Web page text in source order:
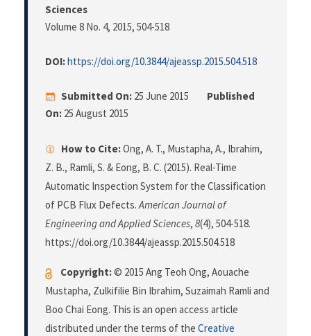
Sciences
Volume 8 No. 4, 2015, 504-518
DOI:https://doi.org/10.3844/ajeassp.2015.504.518
Submitted On: 25 June 2015
Published
On: 25 August 2015
How to Cite:Ong, A. T., Mustapha, A., Ibrahim,
Z. B., Ramli, S. & Eong, B. C. (2015). Real-Time
Automatic Inspection System for the Classification
of PCB Flux Defects.American Journal of
Engineering and Applied Sciences, 8(4), 504-518.
https://doi.org/10.3844/ajeassp.2015.504.518
Copyright:© 2015 Ang Teoh Ong, Aouache
Mustapha, Zulkifilie Bin Ibrahim, Suzaimah Ramli and
Boo Chai Eong. This is an open access article
distributed under the terms of the Creative